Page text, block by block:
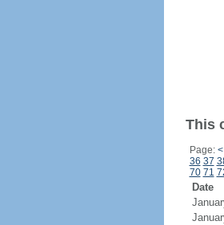
This
Page: <
36 37
70 71
Date